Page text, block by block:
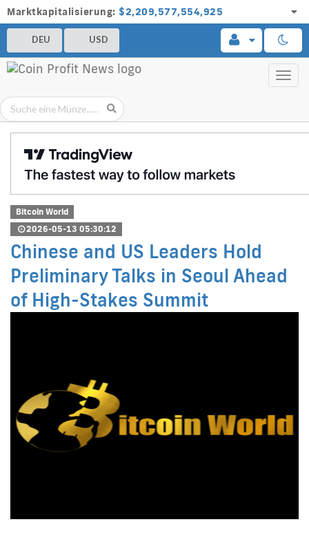
Marktkapitalisierung: $2,209,577,554,925
DEU USD
Bitcoin World
2026-05-13 05:30:12
Chinese and US Leaders Hold
Preliminary Talks in Seoul Ahead
of High-Stakes Summit